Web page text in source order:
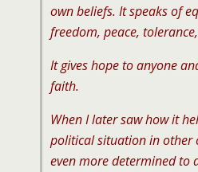
own beliefs. It speaks of
freedom, peace,
It gives hope to anyone
faith.
When I later saw how it
political situation in other
even more determined to